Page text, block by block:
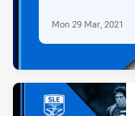
Mon 29 Mar, 2021